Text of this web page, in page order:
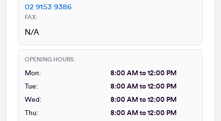
02 9153 9386
FAX:
N/A
OPENING HOURS:
Mon:
8:00 AM to 12:00 PM
Tue:
8:00 AM to 12:00 PM
Wed:
8:00 AM to 12:00 PM
Thu:
8:00 AM to 12:00 PM